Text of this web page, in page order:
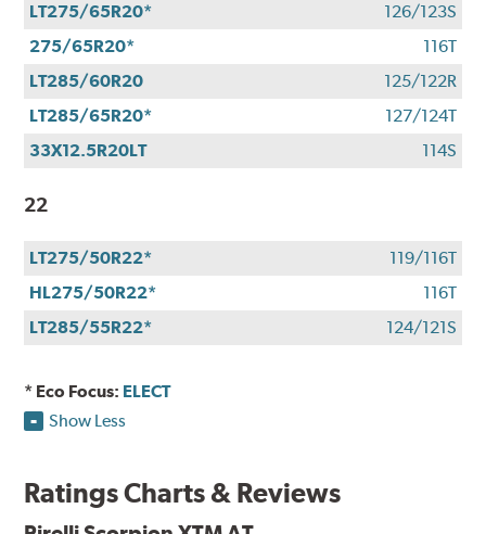
LT275/65R20*
126/123S
275/65R20*
116T
LT285/60R20
125/122R
LT285/65R20*
127/124T
33X12.5R20LT
114S
22
LT275/50R22*
119/116T
HL275/50R22*
116T
LT285/55R22*
124/121S
* Eco Focus: ELECT
Show Less
Ratings Charts & Reviews